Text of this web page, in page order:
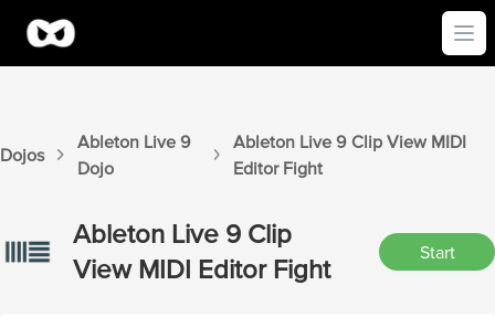
Dojos
Ableton Live 9
Dojo
Ableton Live 9 Clip View MIDI
EditorFight
Ableton Live 9 Clip
View MIDI EditorFight
Start